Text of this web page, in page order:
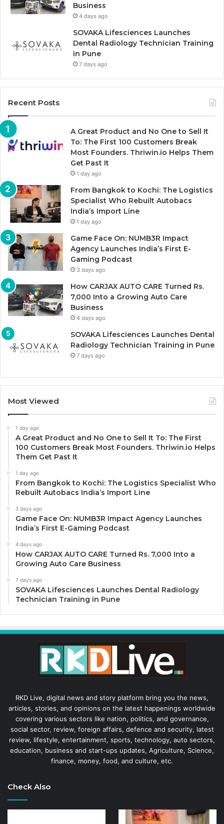
Business
4 days ago
SOVAKA Lifesciences Launches
Dental Radiology Technician Training
in Pune
7 days ago
Recent Posts
A Great Product and No One to Sell It
To: The First 100 Customers Break
Most Founders. Thriwin.io Helps Them
Get Past It
1 day ago
From Bangkok to Kochi: The Logistics
Specialist Who Rebuilt Autobacs
India’s Import Line
1 day ago
Game Face On: NUMB3R Impact
Agency Launches India’s First E-
Gaming Podcast
3 days ago
How CARJAX AUTO CARE Turned Rs.
7,000 Into a Growing Auto Care
Business
4 days ago
SOVAKA Lifesciences Launches Dental
Radiology Technician Training in Pune
7 days ago
Most Viewed
1 day ago
A Great Product and No One to Sell It To: The First
100 Customers Break Most Founders. Thriwin.io Helps
Them Get Past It
1 day ago
From Bangkok to Kochi: The Logistics Specialist Who
Rebuilt Autobacs India’s Import Line
3 days ago
Game Face On: NUMB3R Impact Agency Launches
India’s First E-Gaming Podcast
4 days ago
How CARJAX AUTO CARE Turned Rs. 7,000 Into a
Growing Auto Care Business
7 days ago
SOVAKA Lifesciences Launches Dental Radiology
Technician Training in Pune
RKD Live, digital news and story platform bring you the news,
articles, stories, and opinions on the latest happenings worldwide
covering various sectors like nation, politics, and governance,
social sector, review, foreign affairs, defence and security, latest
review, lifestyle, entertainment, sports, technology, auto sectors,
education, business and start-ups updates, Agriculture, Science,
finance, money, food, and culture, etc.
Check Also